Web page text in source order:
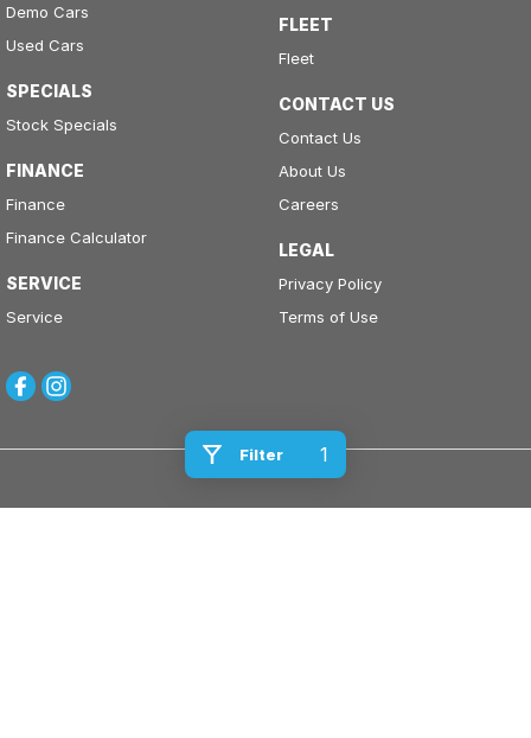
Filter 1
Demo Cars
Used Cars
SPECIALS
Stock Specials
FINANCE
Finance
Finance Calculator
SERVICE
Service
FLEET
Fleet
CONTACT US
Contact Us
About Us
Careers
LEGAL
Privacy Policy
Terms of Use